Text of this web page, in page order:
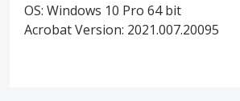
OS: Windows 10 Pro 64 bit
Acrobat Version: 2021.007.20095